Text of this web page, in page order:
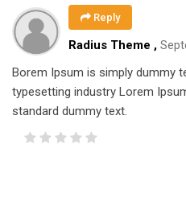
Reply
Radius Theme ,
Borem Ipsum is simply dummy
typesetting industry Lorem
standard dummy text.